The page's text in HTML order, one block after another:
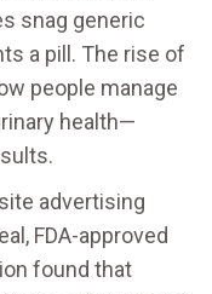
snag generic
a pill. The rise of
people manage
health—
advertising
FDA-approved
found that